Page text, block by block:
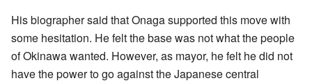
His biographer said that Onaga supported this move with
some hesitation. He felt the base was not what the people
of Okinawa wanted. However, as mayor, he felt he did not
have the power to go against the Japanese central